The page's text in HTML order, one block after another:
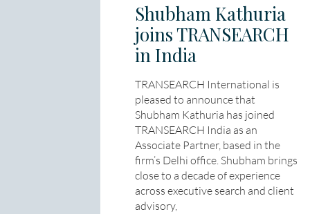
Shubham Kathuria
joins TRANSEARCH
in India
TRANSEARCH International is
pleased to announce that
Shubham Kathuria has joined
TRANSEARCH India as an
Associate Partner, based in the
firm’s Delhi office. Shubham brings
close to a decade of experience
across executive search and client
advisory,